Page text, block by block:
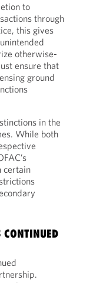
to
through
this gives
otherwise-
ensure that
ground
in the
While both
certain
CONTINUED